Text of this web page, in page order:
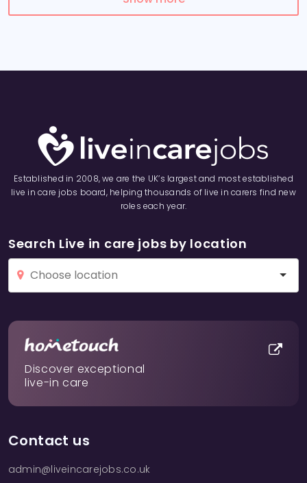
Established in 2008, we are the UK’s largest and most established
live in care jobs board, helping thousands of live in carers find new
roles each year.
Search Live in care jobs by location
Discover exceptional
live-in care
Contact us
admin@liveincarejobs.co.uk